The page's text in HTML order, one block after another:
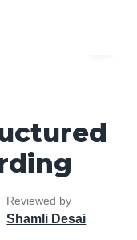
of Structured
Reviewed by
Shamli Desai